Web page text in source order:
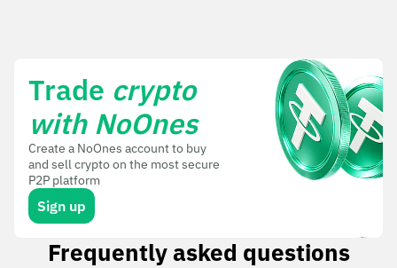
Trade crypto
with NoOnes
Create a NoOnes account to buy
and sell crypto on the most secure
P2P platform
Sign up
Frequently asked questions